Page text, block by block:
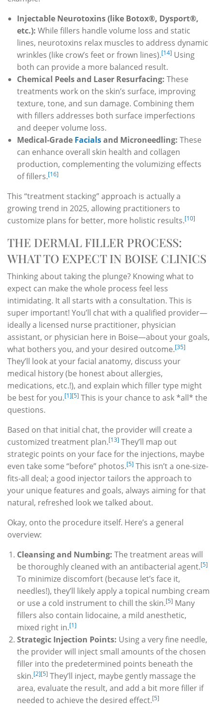
Injectable Neurotoxins (like Botox®, Dysport®,
etc.): While fillers handle volume loss and static
lines, neurotoxins relax muscles to address dynamic
wrinkles (like crow’s feet or frown lines).[14] Using
both can provide a more balanced result.
Chemical Peels and Laser Resurfacing: These
treatments work on the skin’s surface, improving
texture, tone, and sun damage. Combining them
with fillers addresses both surface imperfections
and deeper volume loss.
Medical-Grade Facialsand Microneedling: These
can enhance overall skin health and collagen
production, complementing the volumizing effects
of fillers.[16]
This “treatment stacking” approach is actually a
growing trend in 2025, allowing practitioners to
customize plans for better, more holistic results.[10]
THE DERMAL FILLER PROCESS:
WHAT TO EXPECT IN BOISE CLINICS
Thinking about taking the plunge? Knowing what to
expect can make the whole process feel less
intimidating. It all starts with a consultation. This is
super important! You’ll chat with a qualified provider—
ideally a licensed nurse practitioner, physician
assistant, or physician here in Boise—about your goals,
what bothers you, and your desired outcome.[35]
They’ll look at your facial anatomy, discuss your
medical history (be honest about allergies,
medications, etc.!), and explain which filler type might
be best for you.[1][5] This is your chance to ask *all* the
questions.
Based on that initial chat, the provider will create a
customized treatment plan.[13] They’ll map out
strategic points on your face for the injections, maybe
even take some “before” photos.[5] This isn’t a one-size-
fits-all deal; a good injector tailors the approach to
your unique features and goals, always aiming for that
natural, refreshed look we talked about.
Okay, onto the procedure itself. Here’s a general
overview:
Cleansing and Numbing: The treatment areas will
be thoroughly cleaned with an antibacterial agent.[5]
To minimize discomfort (because let’s face it,
needles!), they’ll likely apply a topical numbing cream
or use a cold instrument to chill the skin.[5] Many
fillers also contain lidocaine, a mild anesthetic,
mixed right in.[1]
Strategic Injection Points: Using a very fine needle,
the provider will inject small amounts of the chosen
filler into the predetermined points beneath the
skin.[2][5] They’ll inject, maybe gently massage the
area, evaluate the result, and add a bit more filler if
needed to achieve the desired effect.[5]